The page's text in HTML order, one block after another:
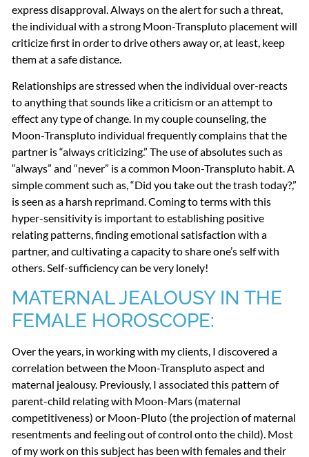
express disapproval. Always on the alert for such a threat,
the individual with a strong Moon-Transpluto placement will
criticize first in order to drive others away or, at least, keep
them at a safe distance.
Relationships are stressed when the individual over-reacts
to anything that sounds like a criticism or an attempt to
effect any type of change. In my couple counseling, the
Moon-Transpluto individual frequently complains that the
partner is “always criticizing.” The use of absolutes such as
“always” and “never” is a common Moon-Transpluto habit. A
simple comment such as, “Did you take out the trash today?,”
is seen as a harsh reprimand. Coming to terms with this
hyper-sensitivity is important to establishing positive
relating patterns, finding emotional satisfaction with a
partner, and cultivating a capacity to share one’s self with
others. Self-sufficiency can be very lonely!
MATERNALJEALOUSYIN THE
FEMALE HOROSCOPE:
Over the years, in working with my clients, I discovered a
correlation between the Moon-Transpluto aspect and
maternal jealousy. Previously, I associated this pattern of
parent-child relating with Moon-Mars (maternal
competitiveness) or Moon-Pluto (the projection of maternal
resentments and feeling out of control onto the child). Most
of my work on this subject has been with females and their